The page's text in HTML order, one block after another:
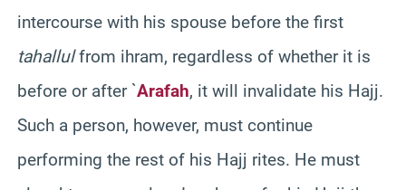
intercourse with his spouse before the first
tahallulfrom ihram, regardless of whether it is
before or after `Arafah, it will invalidate his Hajj.
Such a person, however, must continue
performing the rest of his Hajj rites. He must